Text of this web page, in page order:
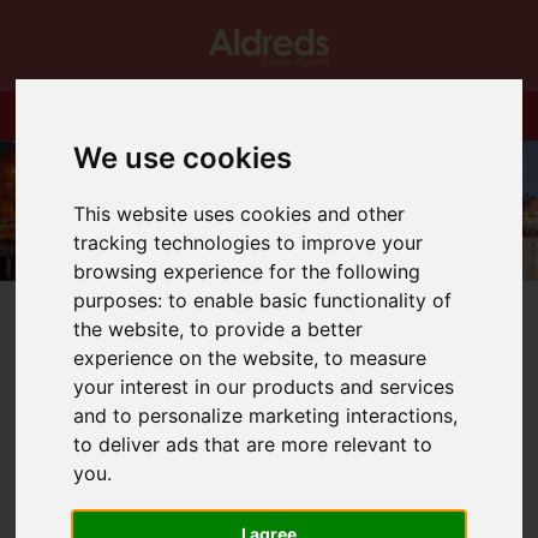
We use cookies
This website uses cookies and other
tracking technologies to improve your
browsing experience for the following
purposes:to enable basic functionality of
the website,to provide a better
experience on the website,to measure
your interest in our products and services
and to personalize marketing interactions,
to deliver ads that are more relevant to
you.
You are here: Home
Blog
As we creep towards November all of us in the property